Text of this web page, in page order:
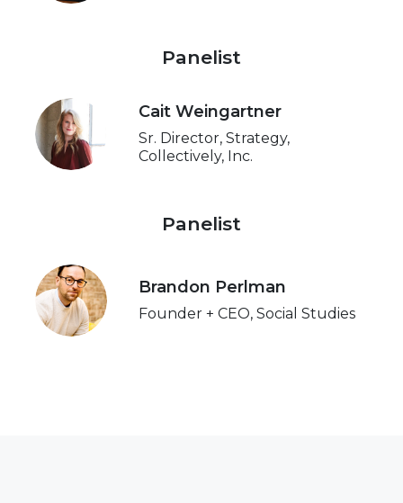
Panelist
Cait Weingartner
Sr. Director, Strategy,
Collectively, Inc.
Panelist
Brandon Perlman
Founder + CEO, Social Studies